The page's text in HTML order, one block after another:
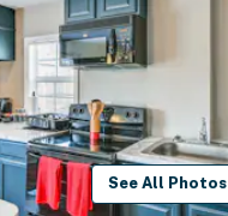
See All Photos